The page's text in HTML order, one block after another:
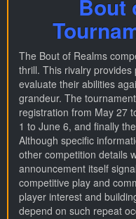
Bout
The Bout of Realms
thrill. This rivalry
evaluate their abilities
grandeur. The
registration from May 27
1 to June 6, and finally
Although specific
other competition details
announcement itself
competitive play and
player interest and
depend on such repeat